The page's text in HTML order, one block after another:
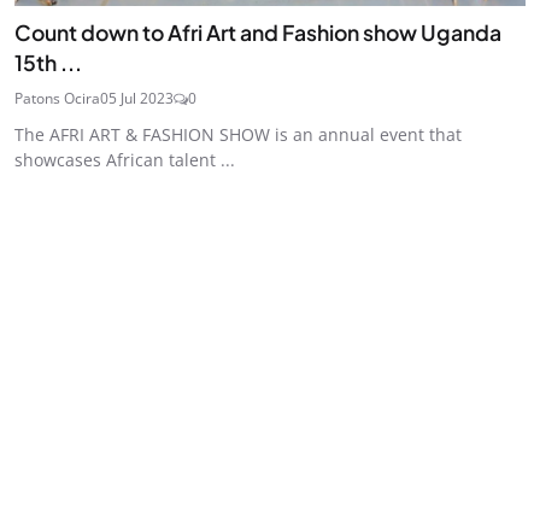
Count down to Afri Art and Fashion show Uganda
15th ...
Patons Ocira05 Jul 2023 0
The AFRI ART & FASHION SHOW is an annual event that
showcases African talent ...